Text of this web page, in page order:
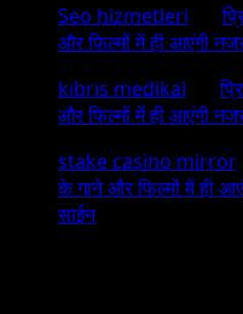
Seo hizmetleri on
और फिल्मों में ही आएंगी
kıbrıs medikal on
और फिल्मों में ही आएंगी
stake casino mirror
के गाने और फिल्मों में ही
साईन